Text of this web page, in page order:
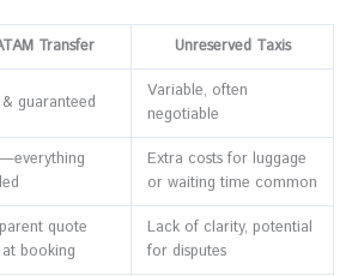
Transfer Unreserved Taxis
guaranteed
Variable, often
negotiable
Extra costs for luggage
or waiting time common
quote
booking
Lack of clarity, potential
for disputes